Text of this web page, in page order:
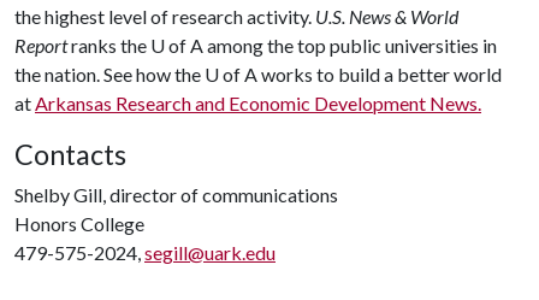
the highest level of research activity. U.S. News & World
Reportranks the U of Aamong the top public universities in
the nation. See how the U of Aworks to build a better world
atArkansas Research and Economic Development News.
Contacts
Shelby Gill, director of communications
Honors College
479-575-2024,segill@uark.edu